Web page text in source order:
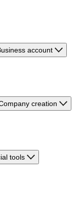
account
creation
tools